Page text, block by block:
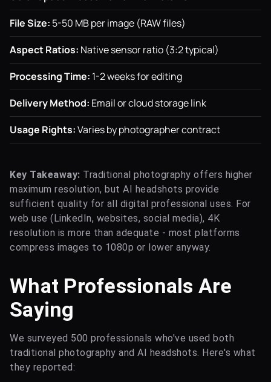
File Size: 5-50 MB per image (RAW files)
Aspect Ratios: Native sensor ratio (3:2 typical)
Processing Time: 1-2 weeks for editing
Delivery Method: Email or cloud storage link
Usage Rights:Varies by photographer contract
Key Takeaway: Traditional photography offers higher
maximum resolution, but AI headshots provide
sufficient quality for all digital professional uses. For
web use (LinkedIn, websites, social media), 4K
resolution is more than adequate - most platforms
compress images to 1080p or lower anyway.
What Professionals Are
Saying
We surveyed 500 professionals who've used both
traditional photography and AI headshots. Here's what
they reported: